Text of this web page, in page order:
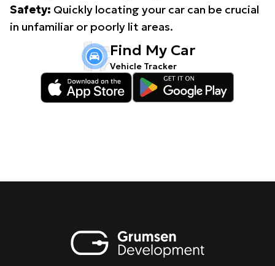
Safety: Quickly locating your car can be crucial
in unfamiliar or poorly lit areas.
Find My Car
Vehicle Tracker